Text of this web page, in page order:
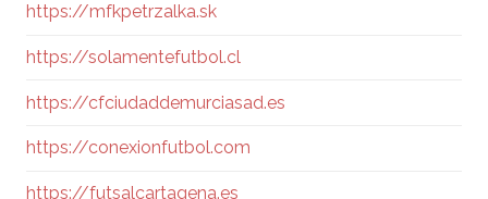
https://mfkpetrzalka.sk
https://solamentefutbol.cl
https://cfciudaddemurciasad.es
https://conexionfutbol.com
https://futsalcartagena.es